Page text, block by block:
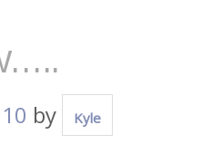
by Kyle